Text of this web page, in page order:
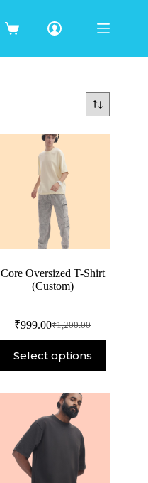
Core Oversized T-Shirt
(Custom)
₹1,200.00
₹999.00
Select options